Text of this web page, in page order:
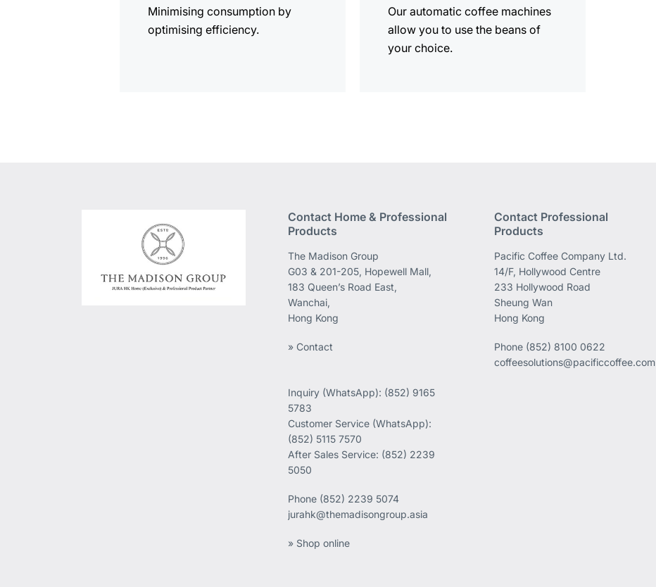
Minimising consumption by
optimising efficiency.
Our automatic coffee machines
allow you to use the beans of
your choice.
Contact Home & Professional
Products
The Madison Group
G03 & 201-205, Hopewell Mall,
183 Queen’s Road East,
Wanchai,
Hong Kong
» Contact
Inquiry (WhatsApp): (852) 9165
5783
Customer Service (WhatsApp):
(852) 5115 7570
After Sales Service: (852) 2239
5050
Phone (852) 2239 5074
jurahk@themadisongroup.asia
» Shop online
Contact Professional
Products
Pacific Coffee Company Ltd.
14/F, Hollywood Centre
233 Hollywood Road
Sheung Wan
Hong Kong
Phone (852) 8100 0622
coffeesolutions@pacificcoffee.com